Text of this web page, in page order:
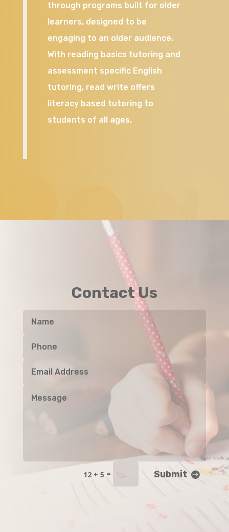
through programs built for older
learners, designed to be
engaging to an older audience.
With reading basics tutoring and
assessment specific English
tutoring, read write offers
literacy based tutoring to
students of all ages.
Contact Us
12 + 5 = Submit